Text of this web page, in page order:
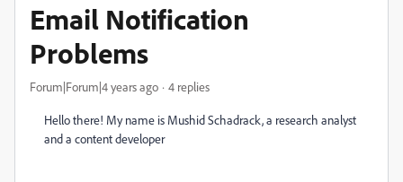
Email Notification
Problems
Forum|Forum|4 years ago 4 replies
Hello there! My name is Mushid Schadrack, a research analyst
and a content developer